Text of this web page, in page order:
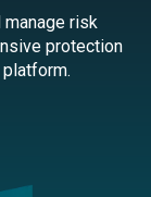
risk
protection